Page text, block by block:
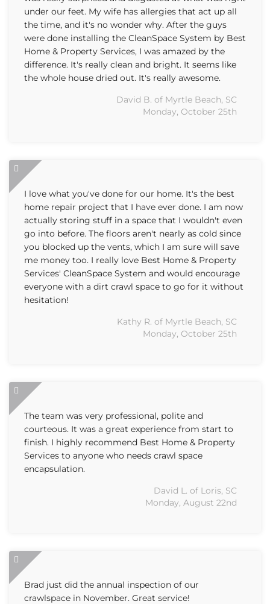
under our feet. My wife has allergies that act up all
the time, and it's no wonder why. After the guys
were done installing the CleanSpace System by Best
Home & Property Services, I was amazed by the
difference. It's really clean and bright. It seems like
the whole house dried out. It's really awesome.
David B. of Myrtle Beach, SC
Monday, October 25th
I love what you've done for our home. It's the best
home repair project that I have ever done. I am now
actually storing stuff in a space that I wouldn't even
go into before. The floors aren't nearly as cold since
you blocked up the vents, which I am sure will save
me money too. I really love Best Home & Property
Services' CleanSpace System and would encourage
everyone with a dirt crawl space to go for it without
hesitation!
Kathy R. of Myrtle Beach, SC
Monday, October 25th
The team was very professional, polite and
courteous. It was a great experience from start to
finish. I highly recommend Best Home & Property
Services to anyone who needs crawl space
encapsulation.
David L. of Loris, SC
Monday, August 22nd
Brad just did the annual inspection of our
crawlspace in November. Great service!